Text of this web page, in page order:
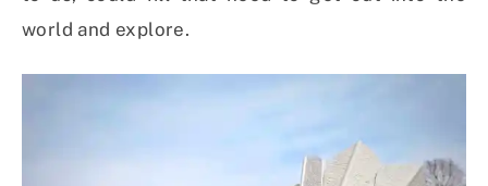
world and explore.